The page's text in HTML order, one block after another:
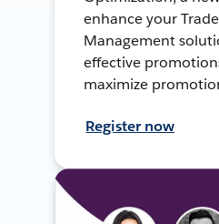
enhance your
Management
effective
maximize
Register now